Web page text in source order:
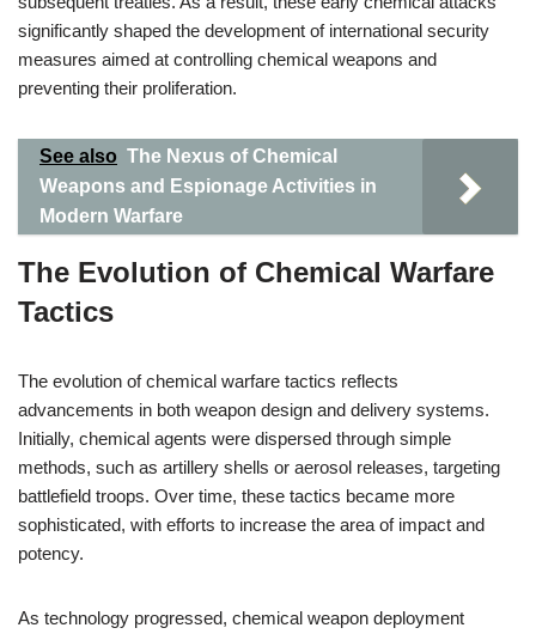
significantly shaped the development of international security
measures aimed at controlling chemical weapons and
preventing their proliferation.
See also The Nexus of Chemical
Weapons and Espionage Activities in
Modern Warfare
The Evolution of Chemical Warfare
Tactics
The evolution of chemical warfare tactics reflects
advancements in both weapon design and delivery systems.
Initially, chemical agents were dispersed through simple
methods, such as artillery shells or aerosol releases, targeting
battlefield troops. Over time, these tactics became more
sophisticated, with efforts to increase the area of impact and
potency.
As technology progressed, chemical weapon deployment